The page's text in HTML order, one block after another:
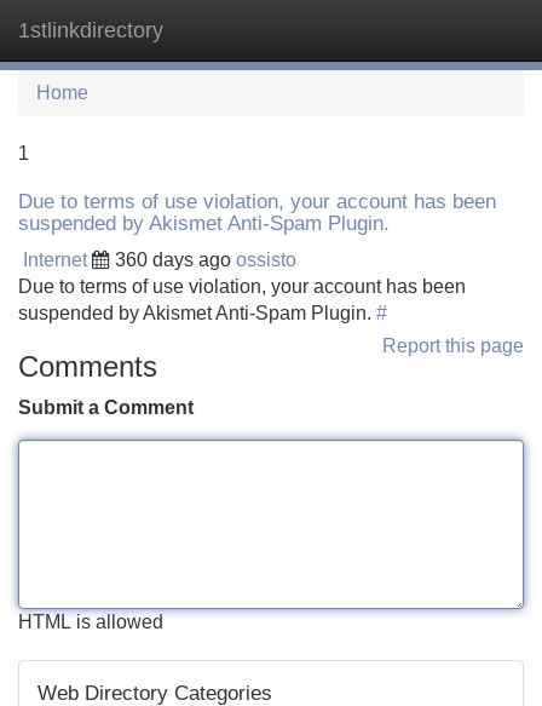
1stlinkdirectory
Home
1
Due to terms of use violation, your account has been
suspended by Akismet Anti-Spam Plugin.
Internet 360 days ago ossisto
Due to terms of use violation, your account has been
suspended by Akismet Anti-Spam Plugin. #
Report this page
Comments
Submit a Comment
HTML is allowed
Web Directory Categories